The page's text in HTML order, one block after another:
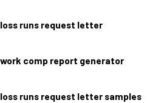
loss runs request letter
work comp report generator
loss runs request letter samples